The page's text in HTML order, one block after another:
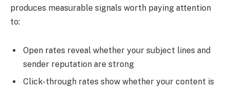
produces measurable signals worth paying attention
to:
Open rates reveal whether your subject lines and
sender reputation are strong
Click-through rates show whether your content is